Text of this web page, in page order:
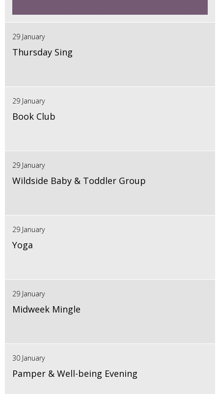
29 January
Thursday Sing
29 January
Book Club
29 January
Wildside Baby & Toddler Group
29 January
Yoga
29 January
Midweek Mingle
30 January
Pamper & Well-being Evening